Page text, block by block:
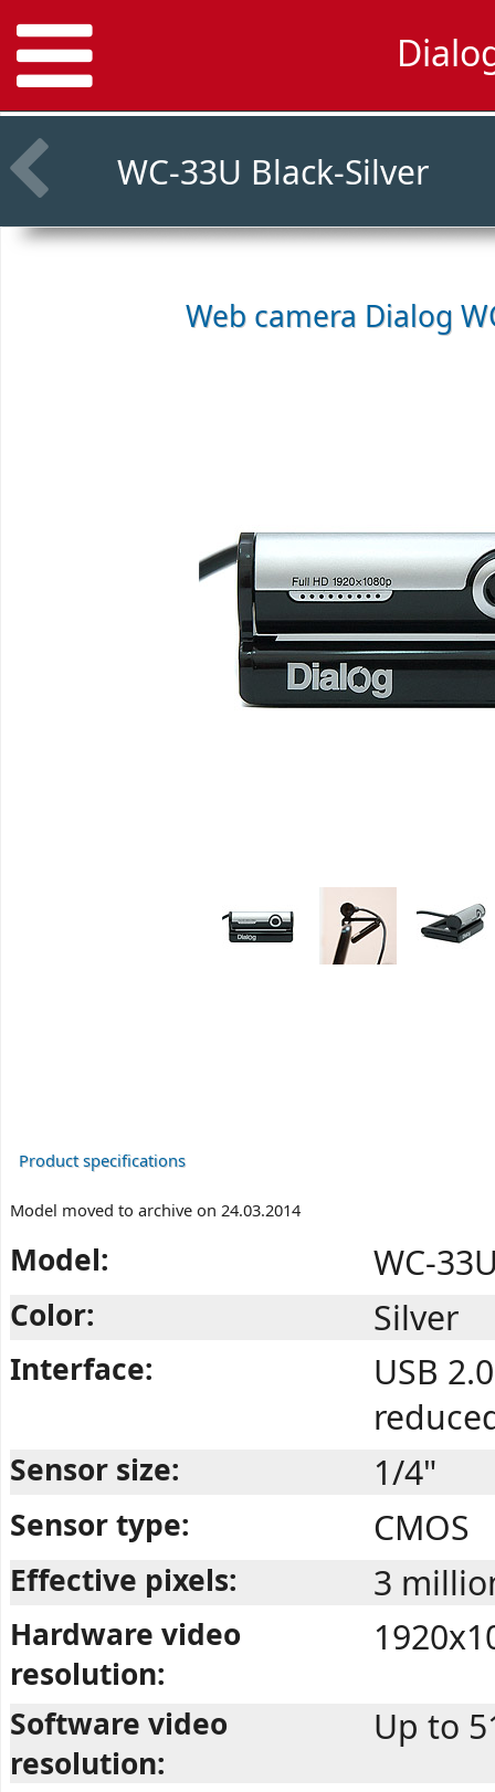
WC-33U Black-Silver
Web camera Dialog
Product specifications
Model moved to archive on 24.03.2014
Model: WC-
Color: Silver
Interface:
USB
Sensor size: 1/4"
Sensor type: CMOS
Effective pixels: 3
Hardware video
resolution:
Software video
resolution:
Up to